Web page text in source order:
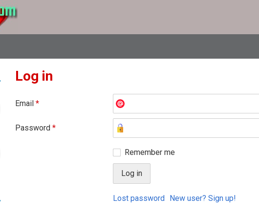
Log in
Email *
Password *
Remember me
Lost password New user? Sign up!